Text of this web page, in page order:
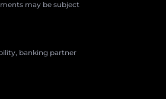
may be subject
banking partner